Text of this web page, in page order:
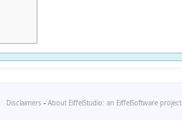
Disclaimers - About EiffelStudio: an EiffelSoftware project